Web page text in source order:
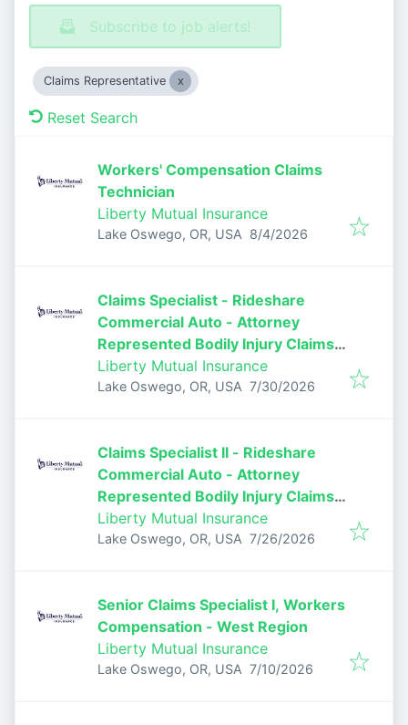
Subscribe to job alerts!
Claims Representative
Reset Search
Workers' Compensation Claims
Technician
Liberty Mutual Insurance
Lake Oswego, OR, USA Published
8/4/2026
Claims Specialist - Rideshare
Commercial Auto - Attorney
Represented Bodily Injury Claims
Adjuster
Liberty Mutual Insurance
Lake Oswego, OR, USA Published:
7/30/2026
Claims Specialist II - Rideshare
Commercial Auto - Attorney
Represented Bodily Injury Claims
Adjuster
Liberty Mutual Insurance
Lake Oswego, OR, USA Published:
7/26/2026
Senior Claims Specialist I, Workers
Compensation - West Region
Liberty Mutual Insurance
Lake Oswego, OR, USA Published:
7/10/2026